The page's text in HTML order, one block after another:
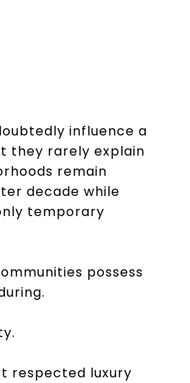
influence a
they rarely explain
remain
decade while
temporary
possess
respected luxury